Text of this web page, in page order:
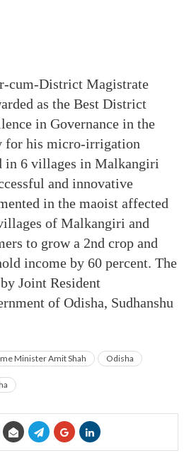
cum-District Magistrate
as the Best District
in Governance in the
for his micro-irrigation
in 6 villages in Malkangiri
and innovative
in the maoist affected
of Malkangiri and
to grow a 2nd crop and
income by 60 percent. The
Joint Resident
of Odisha, Sudhanshu
Minister Amit Shah Odisha